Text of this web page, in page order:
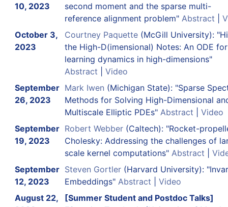
10, 2023
second moment and the sparse multi-
reference alignment problem" Abstract
October 3,
2023
Courtney Paquette(McGill University):
the High-D(imensional) Notes: An ODE
learning dynamics in high-dimensions"
Abstract
Video
September
26, 2023
Mark Iwen (Michigan State): "Sparse
Methods for Solving High-Dimensional
Multiscale Elliptic PDEs" Abstract
Video
September
19, 2023
Robert Webber(Caltech): "Rocket-
Cholesky: Addressing the challenges of
scale kernel computations" Abstract
September
12, 2023
Steven Gortler(Harvard University):
Embeddings" Abstract
Video
August 22,
[Summer Student and Postdoc Talks]